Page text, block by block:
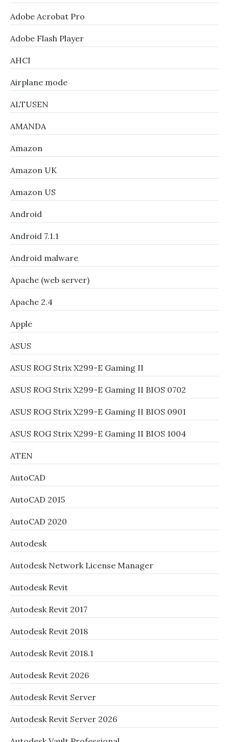
Adobe Acrobat Pro
Adobe Flash Player
AHCI
Airplane mode
ALTUSEN
AMANDA
Amazon
Amazon UK
Amazon US
Android
Android 7.1.1
Android malware
Apache (web server)
Apache 2.4
Apple
ASUS
ASUS ROG Strix X299-E Gaming II
ASUS ROG Strix X299-E Gaming II BIOS 0702
ASUS ROG Strix X299-E Gaming II BIOS 0901
ASUS ROG Strix X299-E Gaming II BIOS 1004
ATEN
AutoCAD
AutoCAD 2015
AutoCAD 2020
Autodesk
Autodesk Network License Manager
Autodesk Revit
Autodesk Revit 2017
Autodesk Revit 2018
Autodesk Revit 2018.1
Autodesk Revit 2026
Autodesk Revit Server
Autodesk Revit Server 2026